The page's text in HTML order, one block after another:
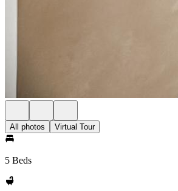
All photos Virtual Tour
5 Beds